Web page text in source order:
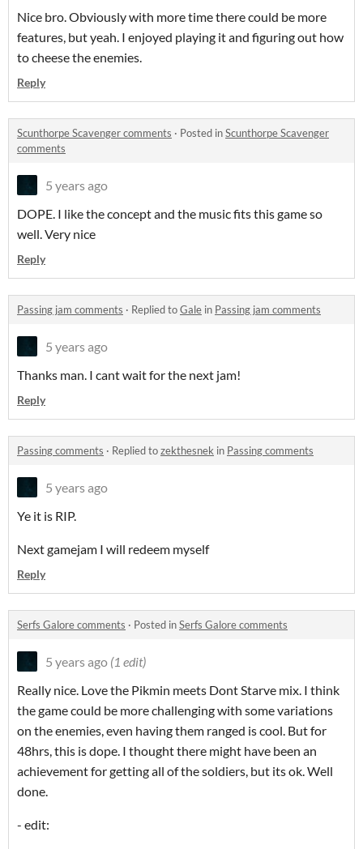
Nice bro. Obviously with more time there could be more
features, but yeah. I enjoyed playing it and figuring out how
to cheese the enemies.
Reply
Scunthorpe Scavenger comments · Posted inScunthorpe Scavenger
comments
5 years ago
DOPE. I like the concept and the music fits this game so
well. Very nice
Reply
Passing jam comments · Replied toGale in Passing jam comments
5 years ago
Thanks man. I cant wait for the next jam!
Reply
Passing comments · Replied tozekthesnek in Passing comments
5 years ago
Ye it is RIP.
Next gamejam I will redeem myself
Reply
Serfs Galore comments · Posted inSerfs Galore comments
5 years ago (1 edit)
Really nice. Love the Pikmin meets Dont Starve mix. I think
the game could be more challenging with some variations
on the enemies, even having them ranged is cool. But for
48hrs, this is dope. I thought there might have been an
achievement for getting all of the soldiers, but its ok. Well
done.
- edit: